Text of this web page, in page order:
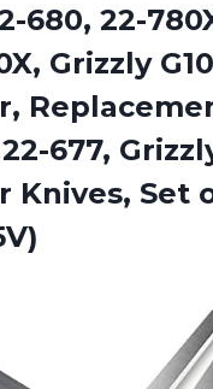
680, 22-
Grizzly
677,
Knives, Set